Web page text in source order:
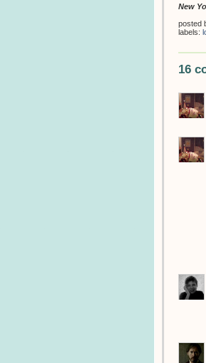
New
posted
labels:
16